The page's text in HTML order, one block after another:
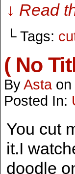
↓ Read
└ Tags:
( No
ByAsta on
Posted In:
You cut
it.I
doodle